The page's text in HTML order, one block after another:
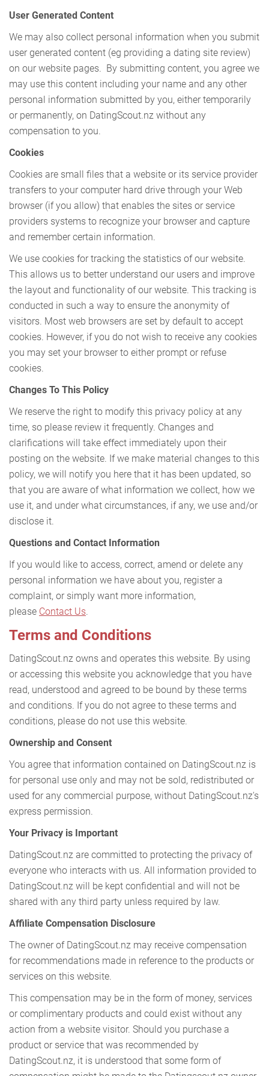
User Generated Content
We may also collect personal information when you submit
user generated content (eg providing a dating site review)
on our website pages. By submitting content, you agree we
may use this content including your name and any other
personal information submitted by you, either temporarily
or permanently, on DatingScout.nz without any
compensation to you.
Cookies
Cookies are small files that a website or its service provider
transfers to your computer hard drive through your Web
browser (if you allow) that enables the sites or service
providers systems to recognize your browser and capture
and remember certain information.
We use cookies for tracking the statistics of our website.
This allows us to better understand our users and improve
the layout and functionality of our website. This tracking is
conducted in such a way to ensure the anonymity of
visitors. Most web browsers are set by default to accept
cookies. However, if you do not wish to receive any cookies
you may set your browser to either prompt or refuse
cookies.
Changes To This Policy
We reserve the right to modify this privacy policy at any
time, so please review it frequently. Changes and
clarifications will take effect immediately upon their
posting on the website. If we make material changes to this
policy, we will notify you here that it has been updated, so
that you are aware of what information we collect, how we
use it, and under what circumstances, if any, we use and/or
disclose it.
Questions and Contact Information
If you would like to access, correct, amend or delete any
personal information we have about you, register a
complaint, or simply want more information,
please Contact Us.
Terms and Conditions
DatingScout.nz owns and operates this website. By using
or accessing this website you acknowledge that you have
read, understood and agreed to be bound by these terms
and conditions. If you do not agree to these terms and
conditions, please do not use this website.
Ownership and Consent
You agree that information contained on DatingScout.nz is
for personal use only and may not be sold, redistributed or
used for any commercial purpose, without DatingScout.nz's
express permission.
Your Privacy is Important
DatingScout.nz are committed to protecting the privacy of
everyone who interacts with us. All information provided to
DatingScout.nz will be kept confidential and will not be
shared with any third party unless required by law.
Affiliate Compensation Disclosure
The owner of DatingScout.nz may receive compensation
for recommendations made in reference to the products or
services on this website.
This compensation may be in the form of money, services
or complimentary products and could exist without any
action from a website visitor. Should you purchase a
product or service that was recommended by
DatingScout.nz, it is understood that some form of